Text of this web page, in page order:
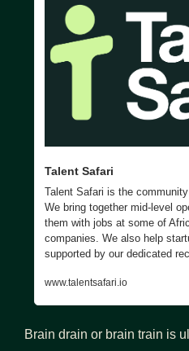
Talent Safari
Talent Safari is the
We bring together mid-level
them with jobs at some of
companies. We also help
supported by our dedicated
www.talentsafari.io
Brain drain or brain train is